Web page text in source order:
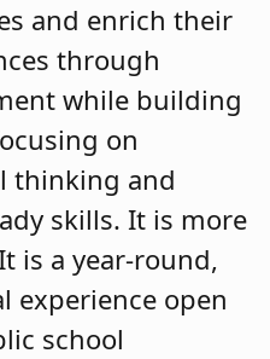
and enrich their
through
while building
on
thinking and
skills. It is more
is a year-round,
experience open
school